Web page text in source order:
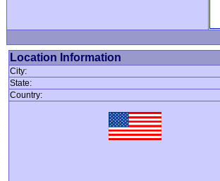
Location Information
City:
State:
Country: